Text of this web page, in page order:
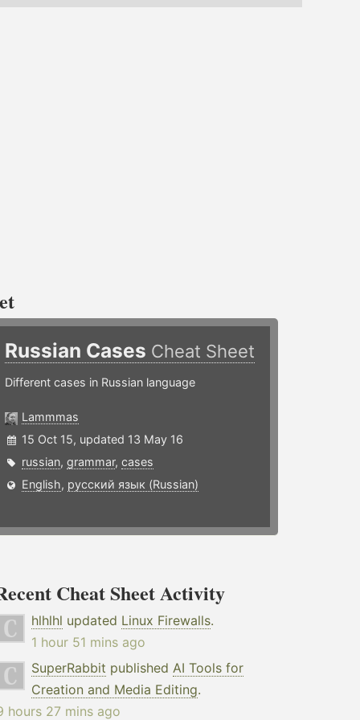
Russian Cases Cheat Sheet
Different cases in Russian language
Lammmas
15 Oct 15, updated 13 May 16
russian,grammar,cases
English, русский язык (Russian)
Cheat Sheet Activity
hlhlhl updated Linux Firewalls.
1 hour 51 mins ago
SuperRabbit published AI Tools for
Creation and Media Editing.
hours 27 mins ago